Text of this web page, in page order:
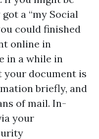
a “my Social
could finished
online in
in a while in
your document is
briefly, and
of mail. In-
your